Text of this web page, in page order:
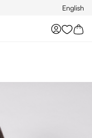
English
You